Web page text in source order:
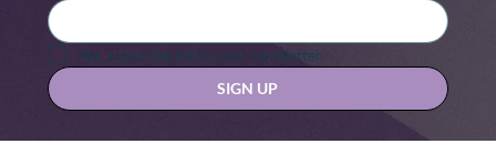
Stay updated with our news and activities.
Yes, subscribe me to your newsletter.
SIGN UP